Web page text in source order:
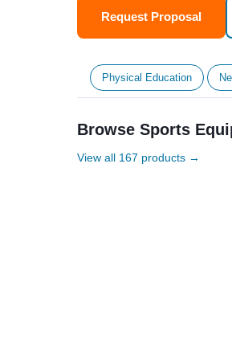
Request Proposal
Physical Education
Browse Sports
View all 167 products →